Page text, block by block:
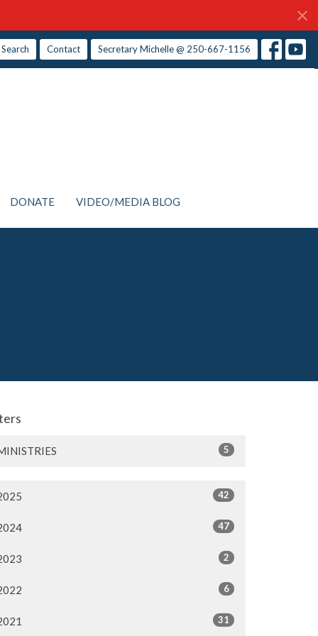
Search Contact Secretary Michelle @ 250-667-1156
DONATE VIDEO/MEDIA BLOG
5
42
47
2
6
31